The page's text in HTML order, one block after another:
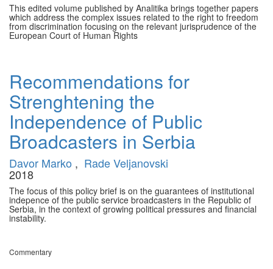
This edited volume published by Analitika brings together papers
which address the complex issues related to the right to freedom
from discrimination focusing on the relevant jurisprudence of the
European Court of Human Rights
Recommendations for
Strenghtening the
Independence of Public
Broadcasters in Serbia
Davor Marko , Rade Veljanovski
2018
The focus of this policy brief is on the guarantees of institutional
indepence of the public service broadcasters in the Republic of
Serbia, in the context of growing political pressures and financial
instability.
Commentary